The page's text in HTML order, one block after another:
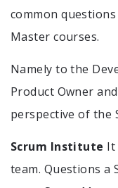
common
Master courses.
Namely to the
Product Owner
perspective of the
Scrum Institute It
team. Questions a